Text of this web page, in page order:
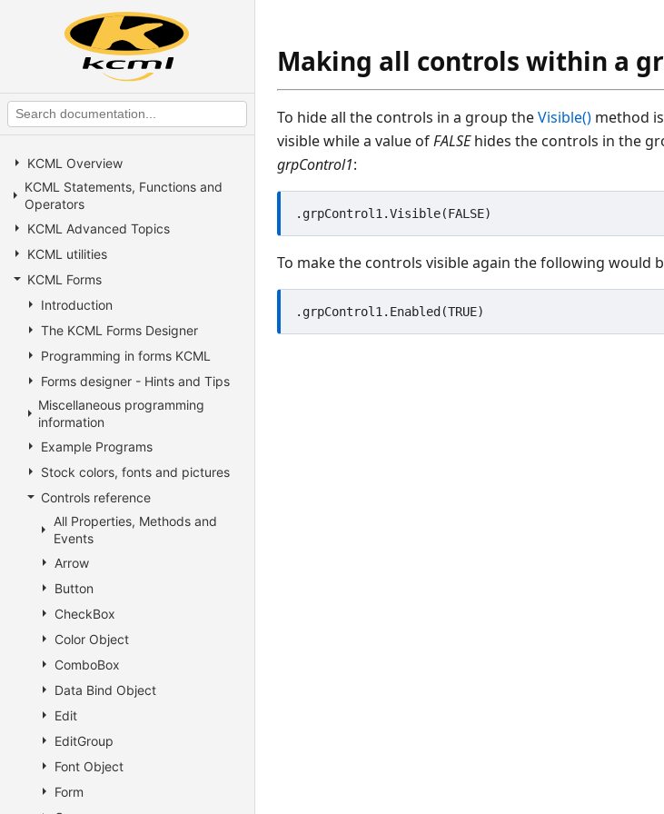
KCML Overview
KCML Statements, Functions and
Operators
KCML Advanced Topics
KCML utilities
KCML Forms
Introduction
The KCML Forms Designer
Programming in forms KCML
Forms designer - Hints and Tips
Miscellaneous programming
information
Example Programs
Stock colors, fonts and pictures
Controls reference
All Properties, Methods and
Events
Arrow
Button
CheckBox
Color Object
ComboBox
Data Bind Object
Edit
EditGroup
Font Object
Form
Making all controls within a
To hide all the controls in a group theVisible() method
visible while a value ofFALSEhides the controls in the
grpControl1:
To make the controls visible again the following would